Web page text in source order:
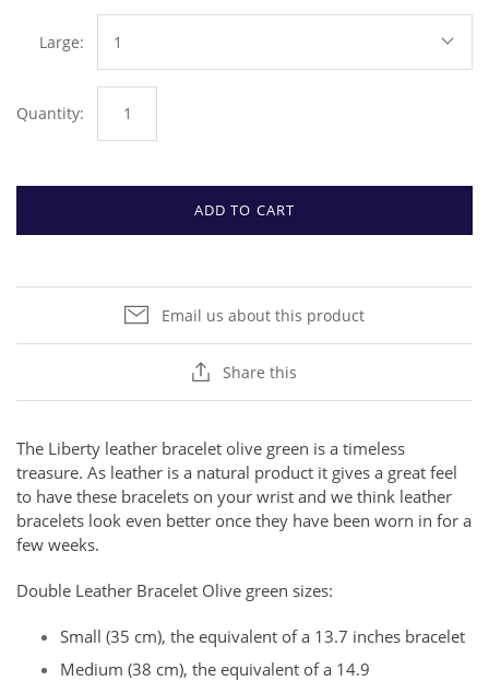
Large: 1
Quantity:
ADD TO CART
Email us about this product
Share this
The Liberty leather bracelet olive green is a timeless
treasure. As leather is a natural product it gives a great feel
to have these bracelets on your wrist and we think leather
bracelets look even better once they have been worn in for a
few weeks.
Double Leather Bracelet Olive green sizes:
Small (35 cm), the equivalent of a 13.7 inches bracelet
Medium (38 cm), the equivalent of a 14.9